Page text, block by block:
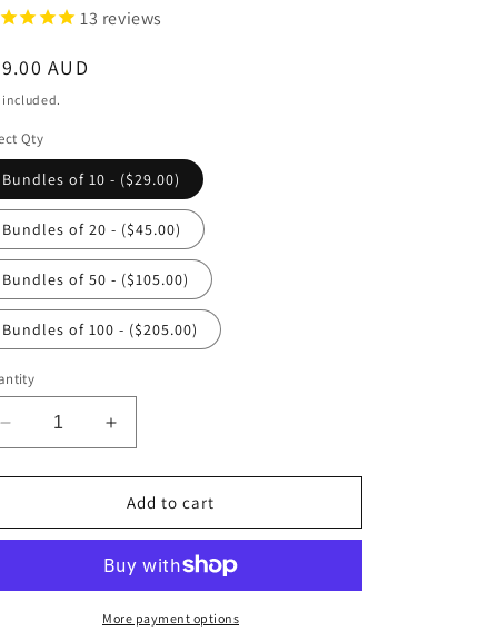
13 reviews
AUD
included.
Qty
Bundles of 10 - ($29.00)
Bundles of 20 - ($45.00)
Bundles of 50 - ($105.00)
Bundles of 100 - ($205.00)
Decrease
quantity
for
White
Hanger
Increase
quantity
for
44.5cm
White
Suit
Hanger
With
Add to cart
More payment options